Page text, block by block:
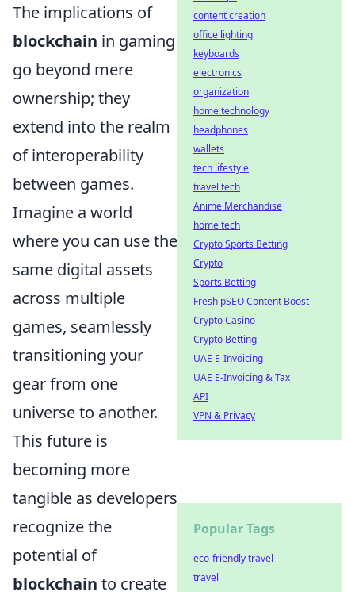
The implications of
blockchain in gaming
go beyond mere
ownership; they
extend into the realm
of interoperability
between games.
Imagine a world
where you can use the
same digital assets
across multiple
games, seamlessly
transitioning your
gear from one
universe to another.
This future is
becoming more
tangible as developers
recognize the
potential of
blockchain to create
content creation
office lighting
keyboards
electronics
organization
home technology
headphones
wallets
tech lifestyle
travel tech
Anime Merchandise
home tech
Crypto Sports Betting
Crypto
Sports Betting
Fresh pSEO Content Boost
Crypto Casino
Crypto Betting
UAE E-Invoicing
UAE E-Invoicing & Tax
API
VPN & Privacy
Popular Tags
eco-friendly travel
travel